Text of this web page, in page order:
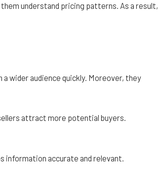
understand pricing patterns. As a result,
a wider audience quickly. Moreover, they
attract more potential buyers.
information accurate and relevant.